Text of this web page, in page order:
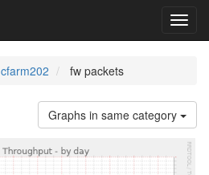
cfarm202 fw packets
Graphs in same category